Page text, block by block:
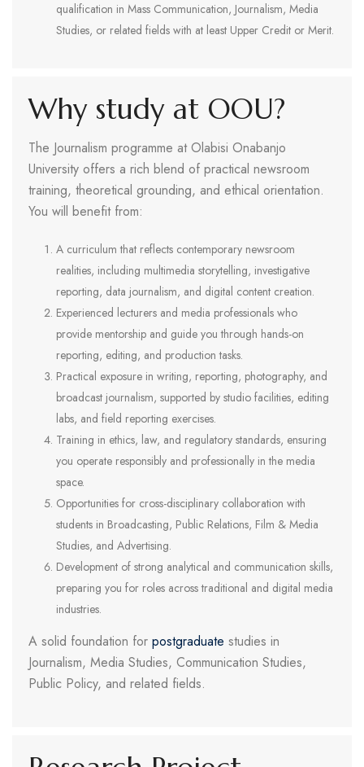
qualification in Mass Communication, Journalism, Media
Studies, or related fields with at least Upper Credit or Merit.
Why study at OOU?
The Journalism programme at Olabisi Onabanjo
University offers a rich blend of practical newsroom
training, theoretical grounding, and ethical orientation.
You will benefit from:
A curriculum that reflects contemporary newsroom
realities, including multimedia storytelling, investigative
reporting, data journalism, and digital content creation.
Experienced lecturers and media professionals who
provide mentorship and guide you through hands-on
reporting, editing, and production tasks.
Practical exposure in writing, reporting, photography, and
broadcast journalism, supported by studio facilities, editing
labs, and field reporting exercises.
Training in ethics, law, and regulatory standards, ensuring
you operate responsibly and professionally in the media
space.
Opportunities for cross-disciplinary collaboration with
students in Broadcasting, Public Relations, Film & Media
Studies, and Advertising.
Development of strong analytical and communication skills,
preparing you for roles across traditional and digital media
industries.
A solid foundation for postgraduate studies in
Journalism, Media Studies, Communication Studies,
Public Policy, and related fields.